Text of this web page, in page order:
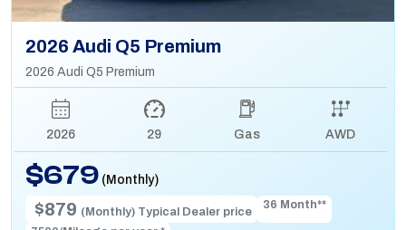
2026 Audi Q5 Premium
2026 Audi Q5 Premium
2026 29 Gas AWD
$679 (Monthly)
$879 (Monthly) Typical Dealer price
36 Month**